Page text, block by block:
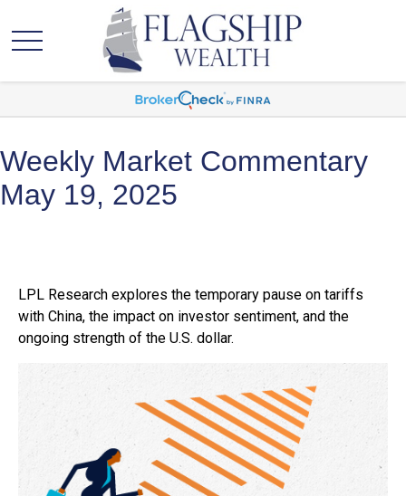
Weekly Market Commentary
May 19, 2025
LPL Research explores the temporary pause on tariffs
with China, the impact on investor sentiment, and the
ongoing strength of the U.S. dollar.